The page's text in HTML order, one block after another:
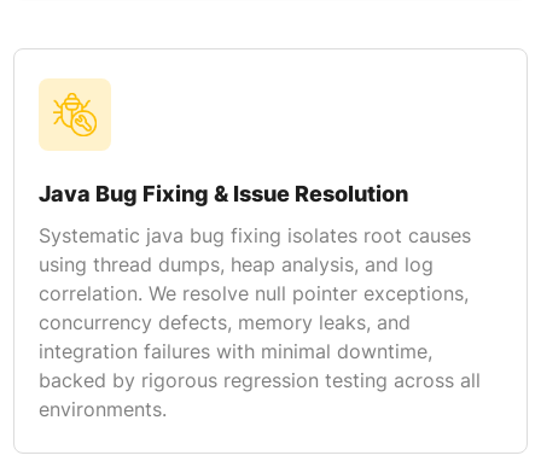
Java Bug Fixing & Issue Resolution
Systematic java bug fixing isolates root causes
using thread dumps, heap analysis, and log
correlation. We resolve null pointer exceptions,
concurrency defects, memory leaks, and
integration failures with minimal downtime,
backed by rigorous regression testing across all
environments.